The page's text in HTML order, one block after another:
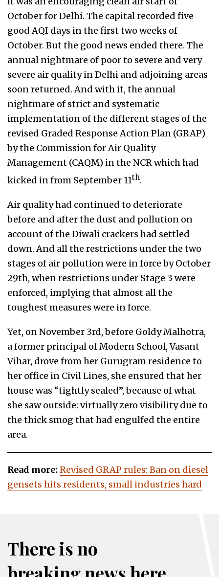
October for Delhi. The capital recorded five
good AQI days in the first two weeks of
October. But the good news ended there. The
annual nightmare of poor to severe and very
severe air quality in Delhi and adjoining areas
soon returned. And with it, the annual
nightmare of strict and systematic
implementation of the different stages of the
revised Graded Response Action Plan (GRAP)
by the Commission for Air Quality
Management (CAQM) in the NCR which had
kicked in from September 11th.
Air quality had continued to deteriorate
before and after the dust and pollution on
account of the Diwali crackers had settled
down. And all the restrictions under the two
stages of air pollution were in force by October
29th, when restrictions under Stage 3 were
enforced, implying that almost all the
toughest measures were in force.
Yet, on November 3rd, before Goldy Malhotra,
a former principal of Modern School, Vasant
Vihar, drove from her Gurugram residence to
her office in Civil Lines, she ensured that her
house was “tightly sealed”, because of what
she saw outside: virtually zero visibility due to
the thick smog that had engulfed the entire
area.
Read more: Revised GRAP rules: Ban on diesel
gensets hits residents, small industries hard
There is no